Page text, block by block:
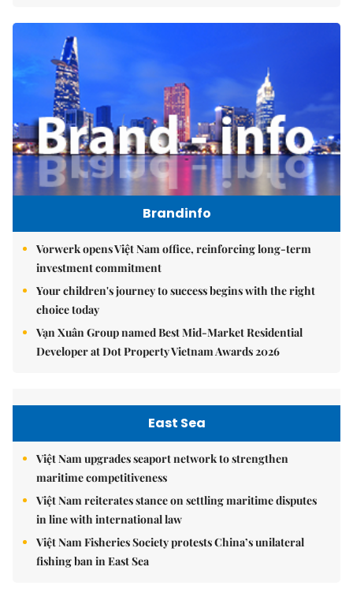
Brandinfo
Vorwerk opens Việt Nam office, reinforcing long-term
investment commitment
Your children's journey to success begins with the right
choice today
Vạn Xuân Group named Best Mid-Market Residential
Developer at Dot Property Vietnam Awards 2026
East Sea
Việt Nam upgrades seaport network to strengthen
maritime competitiveness
Việt Nam reiterates stance on settling maritime disputes
in line with international law
Việt Nam Fisheries Society protests China’s unilateral
fishing ban in East Sea